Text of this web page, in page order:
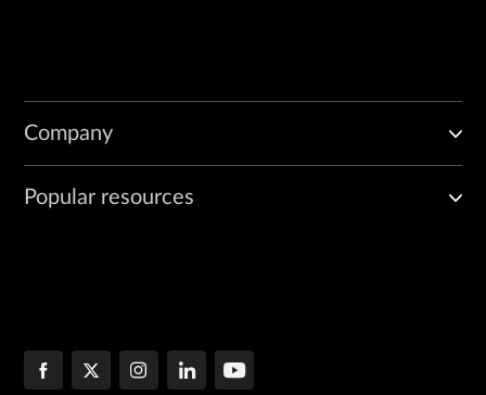
Company
Popular resources